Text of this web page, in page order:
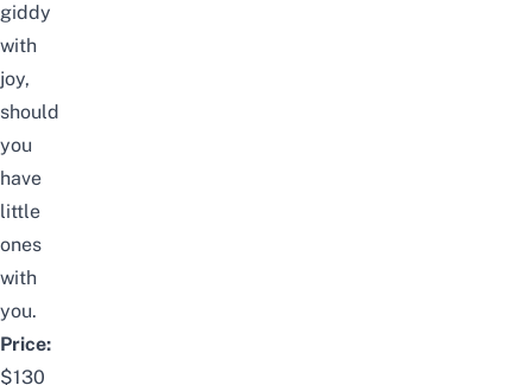
giddy
with
joy,
should
you
have
little
ones
with
you.
Price:
$130